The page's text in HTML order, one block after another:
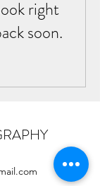
right
soon.